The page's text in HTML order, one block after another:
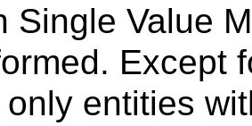
Single Value
Except
only entities